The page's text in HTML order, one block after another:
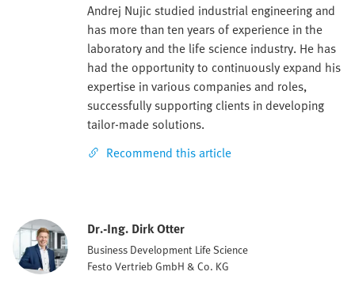
Andrej Nujic studied industrial engineering and
has more than ten years of experience in the
laboratory and the life science industry. He has
had the opportunity to continuously expand his
expertise in various companies and roles,
successfully supporting clients in developing
tailor-made solutions.
Recommend this article
Dr.-Ing. Dirk Otter
Business Development Life Science
Festo Vertrieb GmbH & Co. KG